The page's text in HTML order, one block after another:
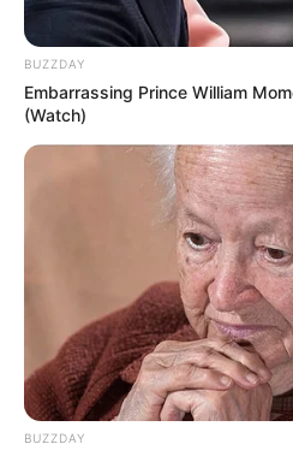
BUZZDAY
Embarrassing Prince William
(Watch)
BUZZDAY